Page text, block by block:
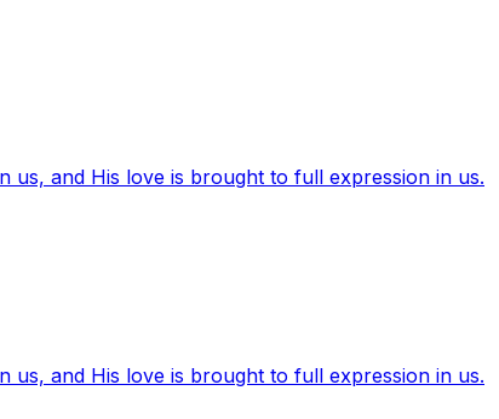
us, and His love is brought to full expression in us.
us, and His love is brought to full expression in us.